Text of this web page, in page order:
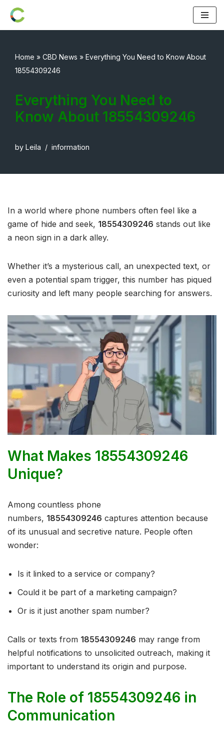
Skip
content
Home » CBD News » Everything You Need to Know About
18554309246
Everything You Need to
Know About 18554309246
by Leila information
In a world where phone numbers often feel like a
game of hide and seek, 18554309246 stands out like
a neon sign in a dark alley.
Whether it’s a mysterious call, an unexpected text, or
even a potential spam trigger, this number has piqued
curiosity and left many people searching for answers.
What Makes 18554309246
Unique?
Among countless phone
numbers, 18554309246 captures attention because
of its unusual and secretive nature. People often
wonder:
Is it linked to a service or company?
Could it be part of a marketing campaign?
Or is it just another spam number?
Calls or texts from 18554309246 may range from
helpful notifications to unsolicited outreach, making it
important to understand its origin and purpose.
The Role of 18554309246 in
Communication